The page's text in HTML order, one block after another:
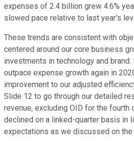
expenses of 2.4 billion grew 4.6%
slowed pace relative to last year's
These trends are consistent with
centered around our core business
investments in technology and brand.
outpace expense growth again in
improvement to our adjusted
Slide 12 to go through our detailed
revenue, excluding OID for the fourth
declined on a linked-quarter basis in
expectations as we discussed on the